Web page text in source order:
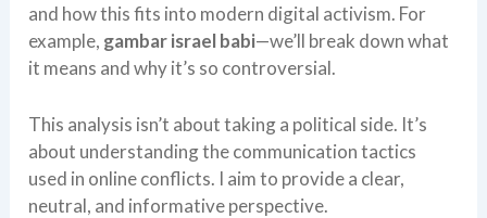
and how this fits into modern digital activism. For
example, gambar israel babi—we’ll break down what
it means and why it’s so controversial.
This analysis isn’t about taking a political side. It’s
about understanding the communication tactics
used in online conflicts. I aim to provide a clear,
neutral, and informative perspective.